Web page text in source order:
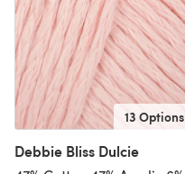
13 Options
Debbie Bliss Dulcie